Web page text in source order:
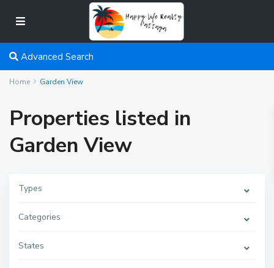
Advanced Search
Home Garden View
Properties listed in
Garden View
Types
Categories
States